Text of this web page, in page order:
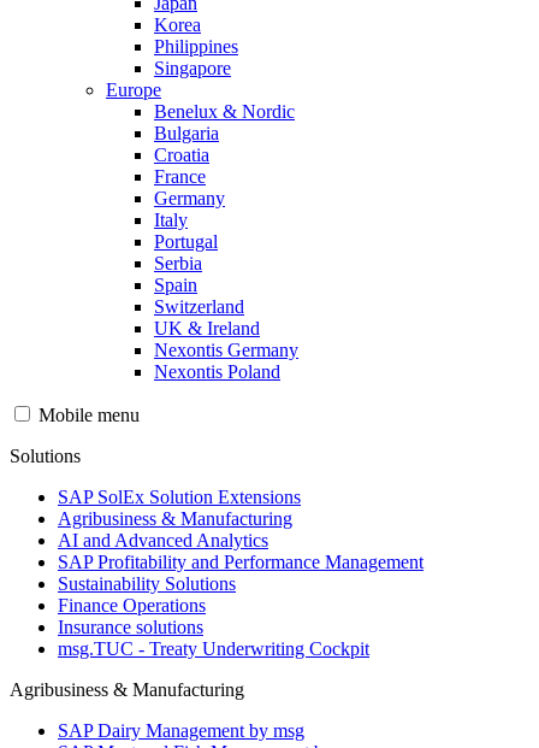
Korea
Philippines
Singapore
Europe
Benelux & Nordic
Bulgaria
Croatia
France
Germany
Italy
Portugal
Serbia
Spain
Switzerland
UK & Ireland
Nexontis Germany
Nexontis Poland
Mobile menu
Solutions
SAP SolEx Solution Extensions
Agribusiness & Manufacturing
AI and Advanced Analytics
SAP Profitability and Performance Management
Sustainability Solutions
Finance Operations
Insurance solutions
msg.TUC - Treaty Underwriting Cockpit
Agribusiness & Manufacturing
SAP Dairy Management by msg